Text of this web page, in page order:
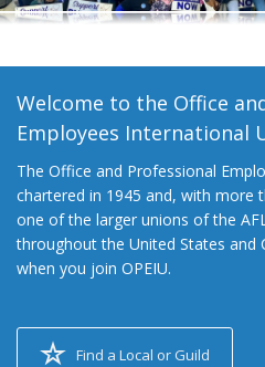
Welcome to the Office
Employees International
The Office and Professional
chartered in 1945 and, with more
one of the larger unions of the
throughout the United States and
when you join OPEIU.
Find a Local or Guild